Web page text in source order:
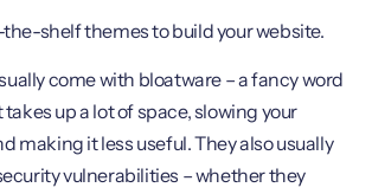
the-shelf themes to build your website.
come with bloatware – a fancy word
up a lot of space, slowing your
making it less useful. They also usually
vulnerabilities – whether they